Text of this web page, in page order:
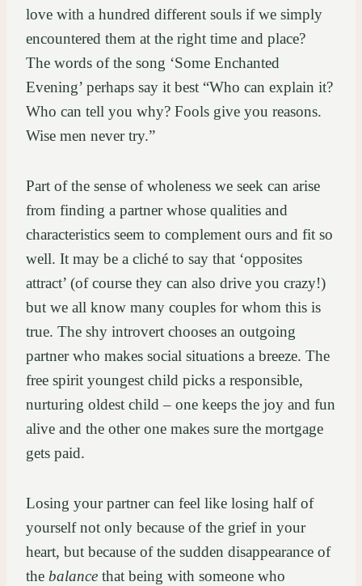
love with a hundred different souls if we simply
encountered them at the right time and place?
The words of the song ‘Some Enchanted
Evening’ perhaps say it best “Who can explain it?
Who can tell you why? Fools give you reasons.
Wise men never try.”
Part of the sense of wholeness we seek can arise
from finding a partner whose qualities and
characteristics seem to complement ours and fit so
well. It may be a cliché to say that ‘opposites
attract’ (of course they can also drive you crazy!)
but we all know many couples for whom this is
true. The shy introvert chooses an outgoing
partner who makes social situations a breeze. The
free spirit youngest child picks a responsible,
nurturing oldest child – one keeps the joy and fun
alive and the other one makes sure the mortgage
gets paid.
Losing your partner can feel like losing half of
yourself not only because of the grief in your
heart, but because of the sudden disappearance of
the balance that being with someone who